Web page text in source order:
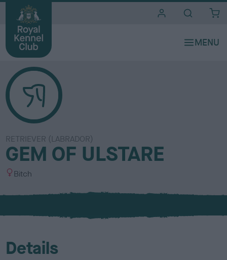
RETRIEVER (LABRADOR)
GEM OF ULSTARE
S
x
Bitch
Details